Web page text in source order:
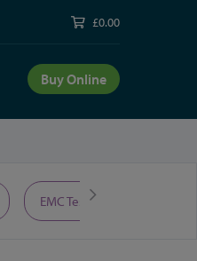
£0.00
Buy Online
EMC Test Equipment